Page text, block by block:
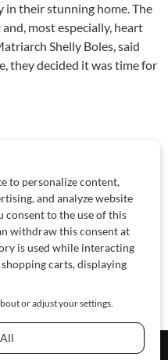
in their stunning home. The
most especially, heart
Shelly Boles, said
they decided it was time for
Sponsor